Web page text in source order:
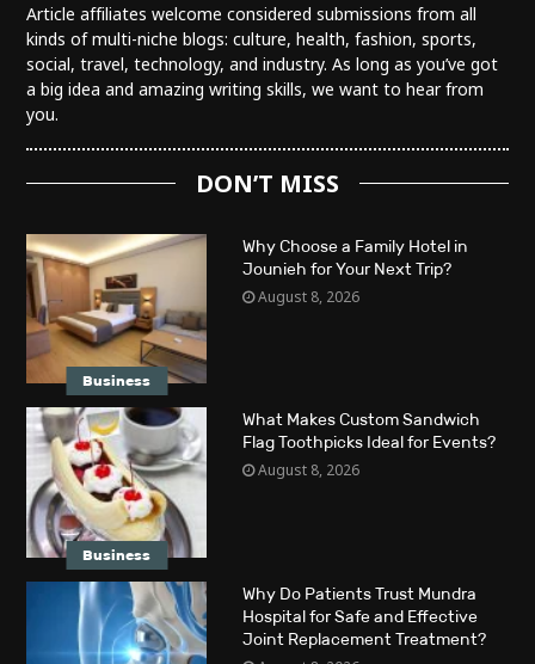
Article affiliates welcome considered submissions from all
kinds of multi-niche blogs: culture, health, fashion, sports,
social, travel, technology, and industry. As long as you’ve got
a big idea and amazing writing skills, we want to hear from
you.
DON’T MISS
Business
Why Choose a Family Hotel in
Jounieh for Your Next Trip?
August 8, 2026
Business
What Makes Custom Sandwich
Flag Toothpicks Ideal for Events?
August 8, 2026
Why Do Patients Trust Mundra
Hospital for Safe and Effective
Joint Replacement Treatment?